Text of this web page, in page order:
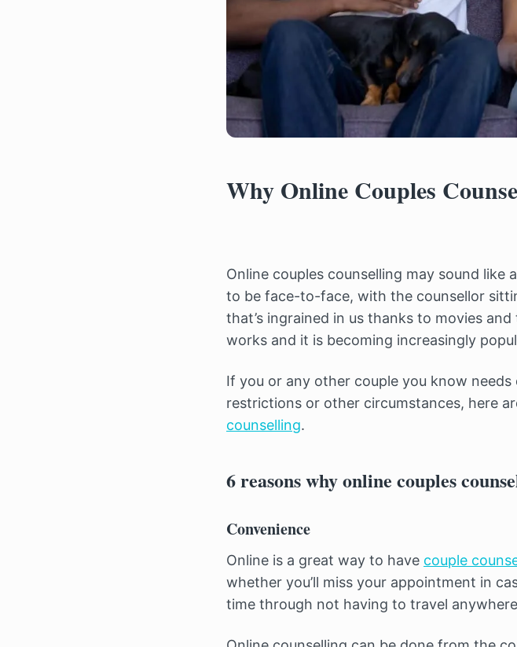
Why Online Couples
Online couples counselling may sound like
to be face-to-face, with the counsellor
that’s ingrained in us thanks to movies
works and it is becoming increasingly
If you or any other couple you know
restrictions or other circumstances, here
counselling.
6 reasons why online couples
Convenience
Online is a great way to have couple
whether you’ll miss your appointment in
time through not having to travel